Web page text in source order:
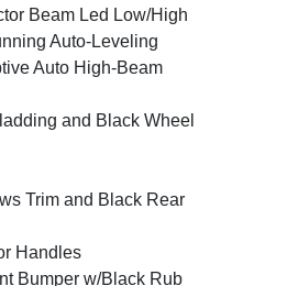
Beam Led Low/High
Auto-Leveling
Auto High-Beam
and Black Wheel
Trim and Black Rear
Handles
Bumper w/Black Rub